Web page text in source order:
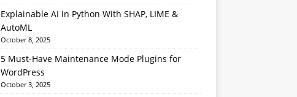
Explainable AI in Python With SHAP, LIME &
AutoML
October 8, 2025
5 Must-Have Maintenance Mode Plugins for
WordPress
October 3, 2025